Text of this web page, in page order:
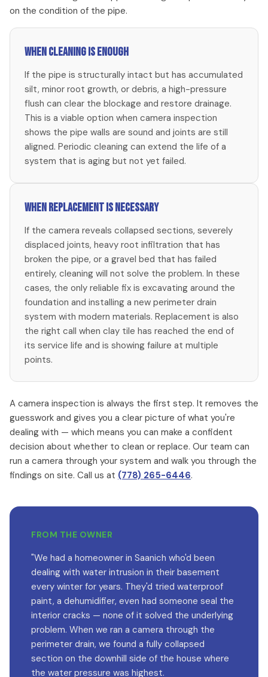
on the condition of the pipe.
When cleaning is enough
If the pipe is structurally intact but has accumulated
silt, minor root growth, or debris, a high-pressure
flush can clear the blockage and restore drainage.
This is a viable option when camera inspection
shows the pipe walls are sound and joints are still
aligned. Periodic cleaning can extend the life of a
system that is aging but not yet failed.
When replacement is necessary
If the camera reveals collapsed sections, severely
displaced joints, heavy root infiltration that has
broken the pipe, or a gravel bed that has failed
entirely, cleaning will not solve the problem. In these
cases, the only reliable fix is excavating around the
foundation and installing a new perimeter drain
system with modern materials. Replacement is also
the right call when clay tile has reached the end of
its service life and is showing failure at multiple
points.
A camera inspection is always the first step. It removes the
guesswork and gives you a clear picture of what you're
dealing with — which means you can make a confident
decision about whether to clean or replace. Our team can
run a camera through your system and walk you through the
findings on site. Call us at (778) 265-6446.
FROM THE OWNER
"We had a homeowner in Saanich who'd been
dealing with water intrusion in their basement
every winter for years. They'd tried waterproof
paint, a dehumidifier, even had someone seal the
interior cracks — none of it solved the underlying
problem. When we ran a camera through the
perimeter drain, we found a fully collapsed
section on the downhill side of the house where
the water pressure was highest.